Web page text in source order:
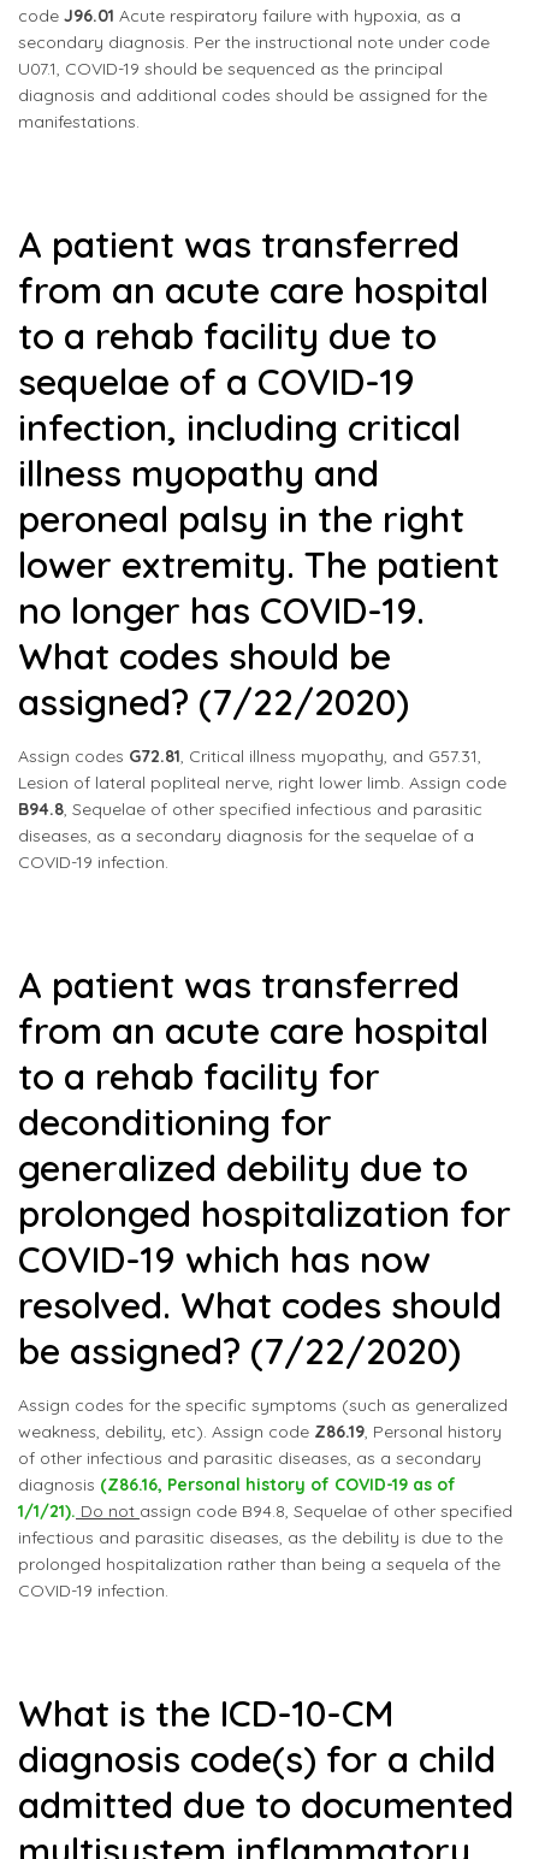
code J96.01 Acute respiratory failure with hypoxia, as a
secondary diagnosis. Per the instructional note under code
U07.1, COVID-19 should be sequenced as the principal
diagnosis and additional codes should be assigned for the
manifestations.
A patient was transferred
from an acute care hospital
to a rehab facility due to
sequelae of a COVID-19
infection, including critical
illness myopathy and
peroneal palsy in the right
lower extremity. The patient
no longer has COVID-19.
What codes should be
assigned? (7/22/2020)
Assign codes G72.81, Critical illness myopathy, and G57.31,
Lesion of lateral popliteal nerve, right lower limb. Assign code
B94.8, Sequelae of other specified infectious and parasitic
diseases, as a secondary diagnosis for the sequelae of a
COVID-19 infection.
A patient was transferred
from an acute care hospital
to a rehab facility for
deconditioning for
generalized debility due to
prolonged hospitalization for
COVID-19 which has now
resolved. What codes should
be assigned? (7/22/2020)
Assign codes for the specific symptoms (such as generalized
weakness, debility, etc). Assign code Z86.19, Personal history
of other infectious and parasitic diseases, as a secondary
diagnosis (Z86.16, Personal history of COVID-19 as of
1/1/21). Do not assign code B94.8, Sequelae of other specified
infectious and parasitic diseases, as the debility is due to the
prolonged hospitalization rather than being a sequela of the
COVID-19 infection.
What is the ICD-10-CM
diagnosis code(s) for a child
admitted due to documented